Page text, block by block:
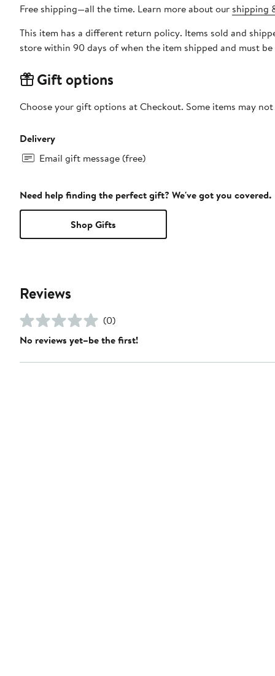
Free shipping—all the time. Learn more about our shipping
This item has a different return policy. Items sold and
store within 90 days of when the item shipped and must
Gift options
Choose your gift options at Checkout. Some items may
Delivery
Email gift message (free)
Need help finding the perfect gift? We've got you covered.
Shop Gifts
Reviews
(0)
No reviews yet–be the first!